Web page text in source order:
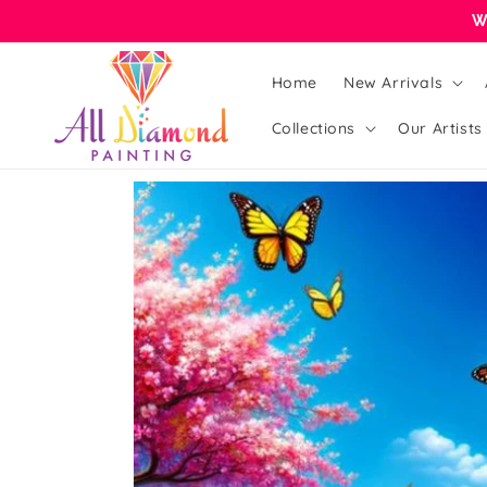
Home New Arrivals
Collections Our Artists
Skip to
product
information